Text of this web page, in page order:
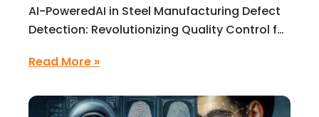
AI-PoweredAI in Steel Manufacturing Defect
Detection: Revolutionizing Quality Control for
Read More »